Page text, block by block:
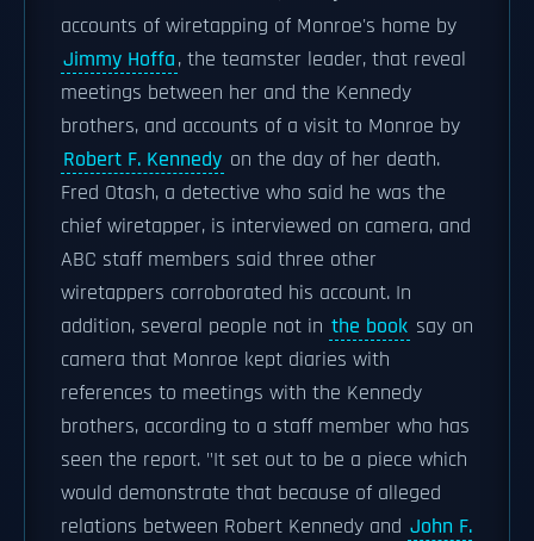
accounts of wiretapping of Monroe's home by
Jimmy Hoffa, the teamster leader, that reveal
meetings between her and the Kennedy
brothers, and accounts of a visit to Monroe by
Robert F. Kennedy on the day of her death.
Fred Otash, a detective who said he was the
chief wiretapper, is interviewed on camera, and
ABC staff members said three other
wiretappers corroborated his account. In
addition, several people not in the book say on
camera that Monroe kept diaries with
references to meetings with the Kennedy
brothers, according to a staff member who has
seen the report. "It set out to be a piece which
would demonstrate that because of alleged
relations between Robert Kennedy and John F.